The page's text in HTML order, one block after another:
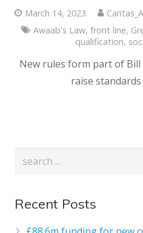
March 14, 2023
Awaab's Law, front line,
qualification,
New rules form part of
raise
Recent Posts